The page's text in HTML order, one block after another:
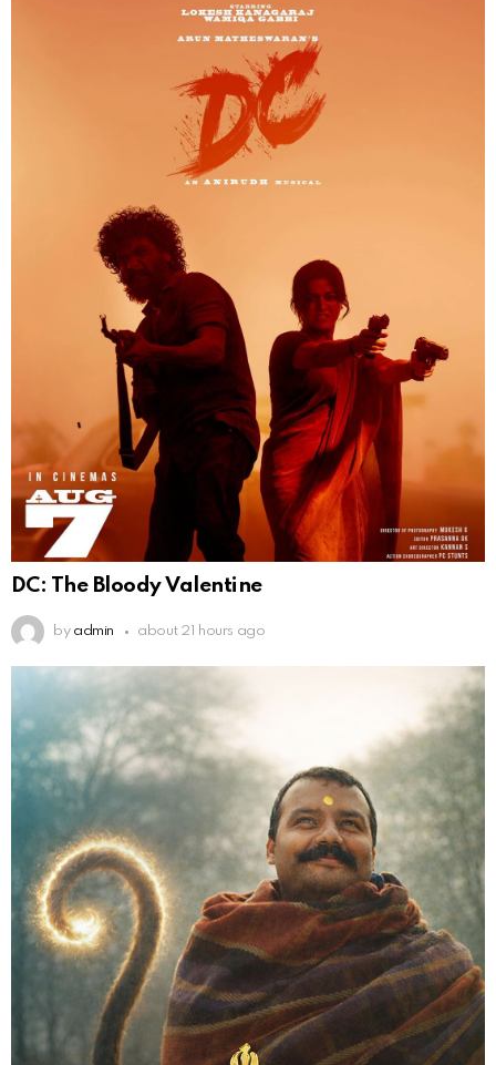
DC: The Bloody Valentine
by admin about 21 hours ago